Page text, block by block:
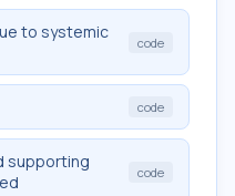
to systemic
code
code
supporting
code